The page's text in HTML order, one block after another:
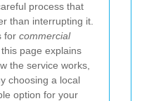
process that
than interrupting it.
for commercial
page explains
the service works,
choosing a local
option for your